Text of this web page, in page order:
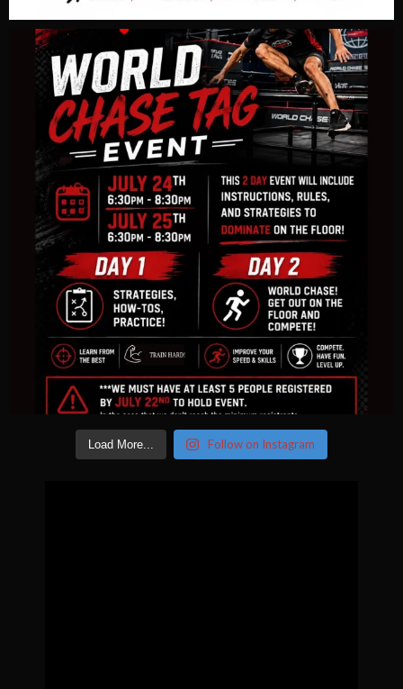
Load More... Follow on Instagram